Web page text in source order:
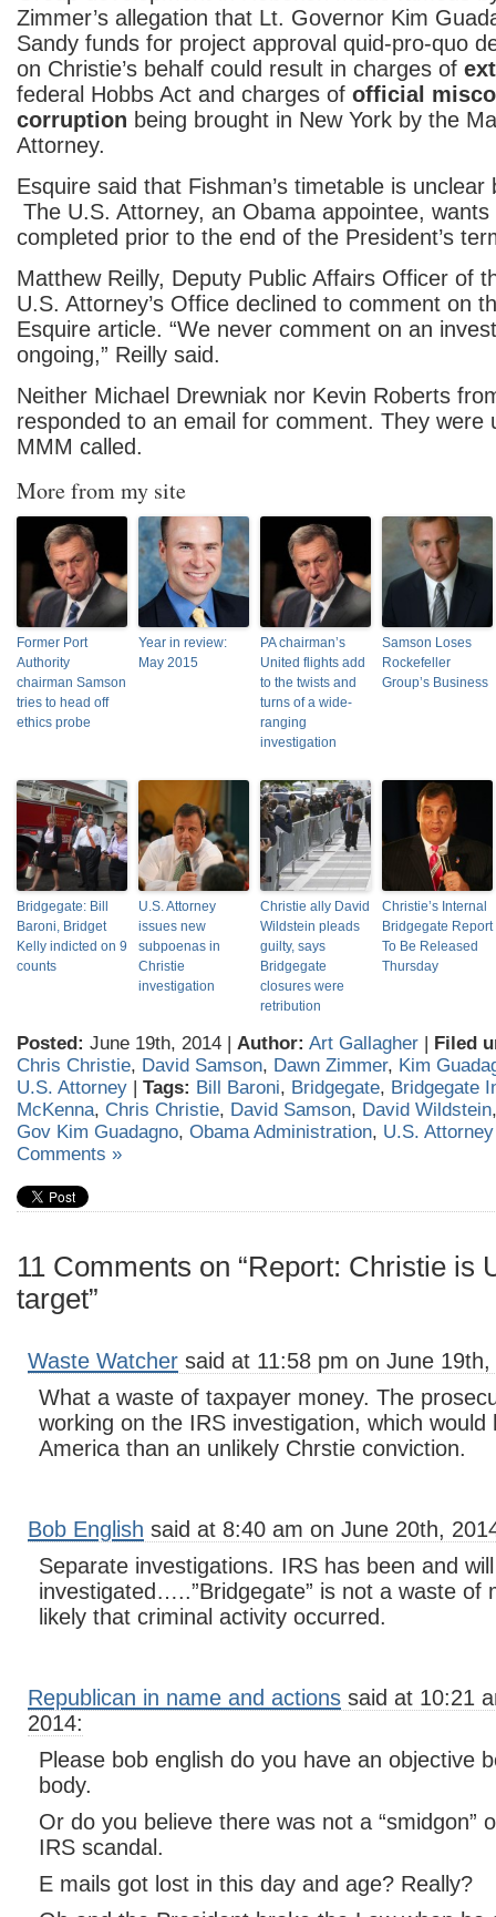
Zimmer’s allegation that Lt. Governor Kim
Sandy funds for project approval quid-pro-quo
on Christie’s behalf could result in charges of
federal Hobbs Act and charges of official
corruption being brought in New York by the
Attorney.
Esquire said that Fishman’s timetable is unclear
The U.S. Attorney, an Obama appointee,
completed prior to the end of the President’s
Matthew Reilly, Deputy Public Affairs Officer of
U.S. Attorney’s Office declined to comment on
Esquire article. “We never comment on an
ongoing,” Reilly said.
Neither Michael Drewniak nor Kevin Roberts
responded to an email for comment. They were
MMM called.
More from my site
Former Port
Authority
chairman Samson
tries to head off
ethics probe
Year in review:
May 2015
PA chairman’s
United flights add
to the twists and
turns of a wide-
ranging
investigation
Samson Loses
Rockefeller
Group’s Business
Bridgegate: Bill
Baroni, Bridget
Kelly indicted on 9
counts
U.S. Attorney
issues new
subpoenas in
Christie
investigation
Christie ally David
Wildstein pleads
guilty, says
Bridgegate
closures were
retribution
Christie’s Internal
Bridgegate Report
To Be Released
Thursday
Posted: June 19th, 2014 | Author: Art Gallagher | Filed
Chris Christie, David Samson, Dawn Zimmer, Kim
U.S. Attorney | Tags: Bill Baroni, Bridgegate, Bridgegate
McKenna, Chris Christie, David Samson, David Wildstein
Gov Kim Guadagno, Obama Administration, U.S.
Comments »
11 Comments on “Report: Christie is
target”
Waste Watcher said at 11:58 pm on June 19th,
What a waste of taxpayer money. The
working on the IRS investigation, which
America than an unlikely Chrstie conviction.
Bob English said at 8:40 am on June 20th,
Separate investigations. IRS has been and
investigated…..”Bridgegate” is not a waste of
likely that criminal activity occurred.
Republican in name and actions said at 10:21
2014:
Please bob english do you have an objective
body.
Or do you believe there was not a “smidgon”
IRS scandal.
E mails got lost in this day and age? Really?